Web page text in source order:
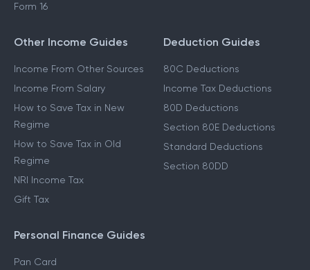
Form 16
Other Income Guides
Income From Other Sources
Income From Salary
How to Save Tax in New
Regime
How to Save Tax in Old
Regime
NRI Income Tax
Gift Tax
Deduction Guides
80C Deductions
Income Tax Deductions
80D Deductions
Section 80E Deductions
Standard Deductions
Section 80DD
Personal Finance Guides
Pan Card